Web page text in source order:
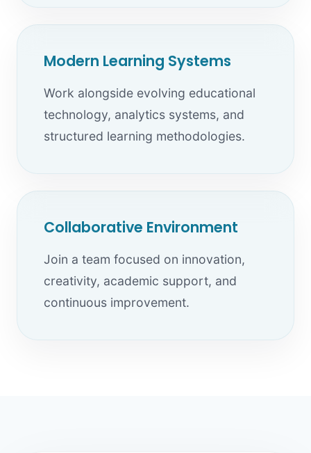
Modern Learning Systems
Work alongside evolving educational
technology, analytics systems, and
structured learning methodologies.
Collaborative Environment
Join a team focused on innovation,
creativity, academic support, and
continuous improvement.